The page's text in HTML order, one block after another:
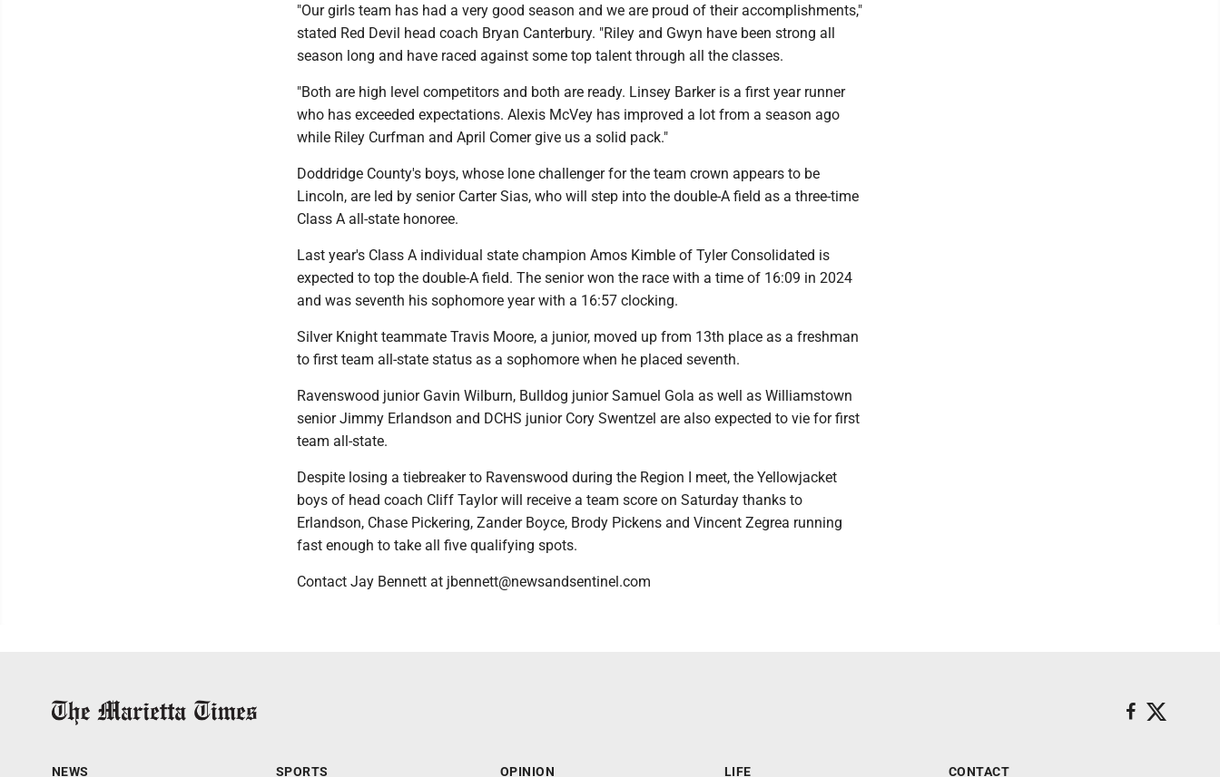
"Our girls team has had a very good season and we are proud of their accomplishments,"
stated Red Devil head coach Bryan Canterbury. "Riley and Gwyn have been strong all
season long and have raced against some top talent through all the classes.
"Both are high level competitors and both are ready. Linsey Barker is a first year runner
who has exceeded expectations. Alexis McVey has improved a lot from a season ago
while Riley Curfman and April Comer give us a solid pack."
Doddridge County's boys, whose lone challenger for the team crown appears to be
Lincoln, are led by senior Carter Sias, who will step into the double-A field as a three-time
Class A all-state honoree.
Last year's Class A individual state champion Amos Kimble of Tyler Consolidated is
expected to top the double-A field. The senior won the race with a time of 16:09 in 2024
and was seventh his sophomore year with a 16:57 clocking.
Silver Knight teammate Travis Moore, a junior, moved up from 13th place as a freshman
to first team all-state status as a sophomore when he placed seventh.
Ravenswood junior Gavin Wilburn, Bulldog junior Samuel Gola as well as Williamstown
senior Jimmy Erlandson and DCHS junior Cory Swentzel are also expected to vie for first
team all-state.
Despite losing a tiebreaker to Ravenswood during the Region I meet, the Yellowjacket
boys of head coach Cliff Taylor will receive a team score on Saturday thanks to
Erlandson, Chase Pickering, Zander Boyce, Brody Pickens and Vincent Zegrea running
fast enough to take all five qualifying spots.
Contact Jay Bennett at jbennett@newsandsentinel.com
NEWS SPORTS OPINION LIFE CONTACT